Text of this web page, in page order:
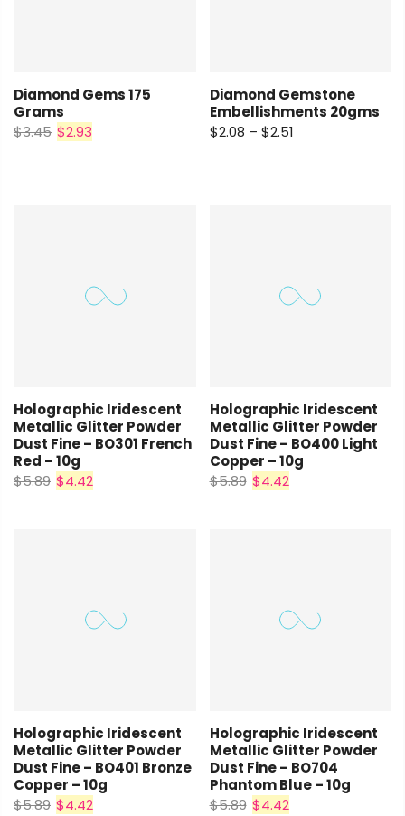
Diamond Gems 175
Grams
$3.45 $2.93
Diamond Gemstone
Embellishments 20gms
$2.08 – $2.51
Holographic Iridescent
Metallic Glitter Powder
Dust Fine – BO301 French
Red – 10g
$5.89 $4.42
Holographic Iridescent
Metallic Glitter Powder
Dust Fine – BO400 Light
Copper – 10g
$5.89 $4.42
Holographic Iridescent
Metallic Glitter Powder
Dust Fine – BO401 Bronze
Copper – 10g
$5.89 $4.42
Holographic Iridescent
Metallic Glitter Powder
Dust Fine – BO704
Phantom Blue – 10g
$5.89 $4.42